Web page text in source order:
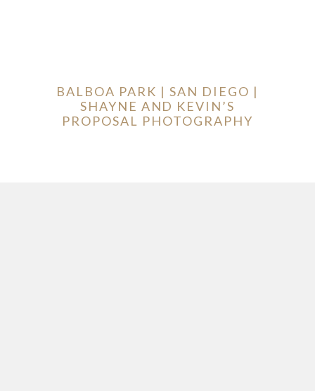
BALBOA PARK | SAN DIEGO |
SHAYNE AND KEVIN’S
PROPOSAL PHOTOGRAPHY